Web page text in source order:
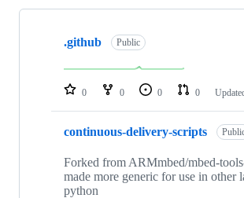
Showing
repositories
.github Public
0 0 0 0
continuous-delivery-scripts
Forked from ARMmbed/mbed-
made more generic for use in other
python